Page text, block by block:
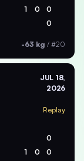
1 0 0
0
-63 kg / #20
JUL 18,
2026
Replay
0
1 0 0